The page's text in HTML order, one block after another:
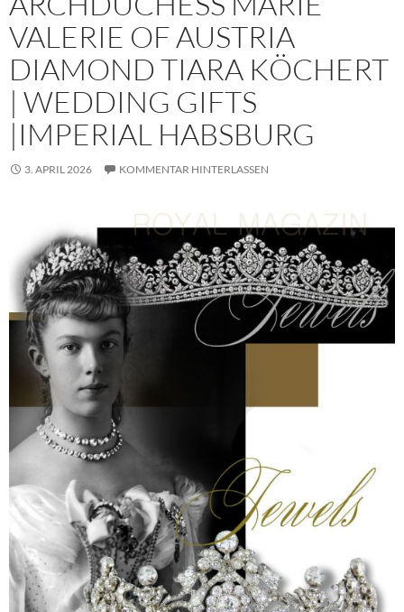
VALERIE OF AUSTRIA
DIAMOND TIARA KÖCHERT
| WEDDING GIFTS
|IMPERIAL HABSBURG
3. APRIL 2026 KOMMENTAR HINTERLASSEN